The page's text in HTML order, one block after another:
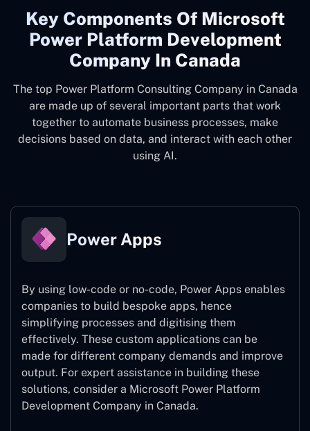
Key Components Of Microsoft
Power Platform Development
Company In Canada
The top Power Platform Consulting Company in Canada
are made up of several important parts that work
together to automate business processes, make
decisions based on data, and interact with each other
using AI.
Power Apps
By using low-code or no-code, Power Apps enables
companies to build bespoke apps, hence
simplifying processes and digitising them
effectively. These custom applications can be
made for different company demands and improve
output. For expert assistance in building these
solutions, consider a Microsoft Power Platform
Development Company in Canada.